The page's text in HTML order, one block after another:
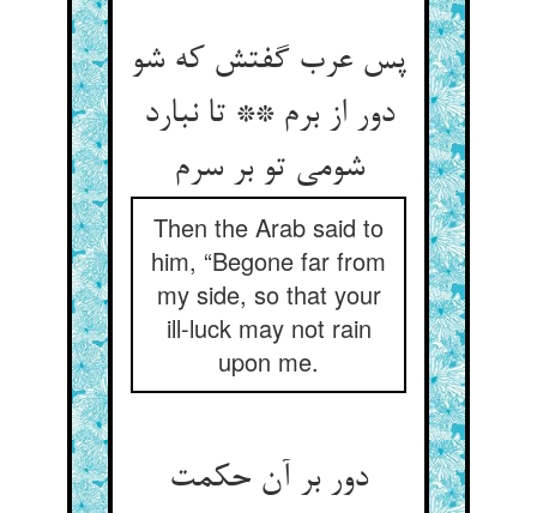
پس عرب گفتش که شو
دور از برم ** تا نبارد
شومی تو بر سرم‏
Then the Arab said to
him, “Begone far from
my side, so that your
ill-luck may not rain
upon me.
دور بر آن حکمت